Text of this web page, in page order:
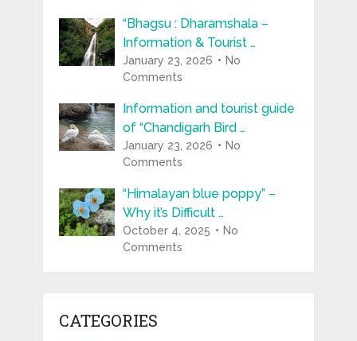
“Bhagsu : Dharamshala –
Information & Tourist …
January 23, 2026
No
Comments
Information and tourist guide
of “Chandigarh Bird …
January 23, 2026
No
Comments
“Himalayan blue poppy” –
Why it’s Difficult …
October 4, 2025
No
Comments
CATEGORIES